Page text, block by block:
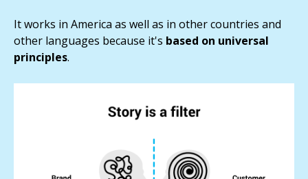
It works in America as well as in other countries and
other languages because it's based on universal
principles.